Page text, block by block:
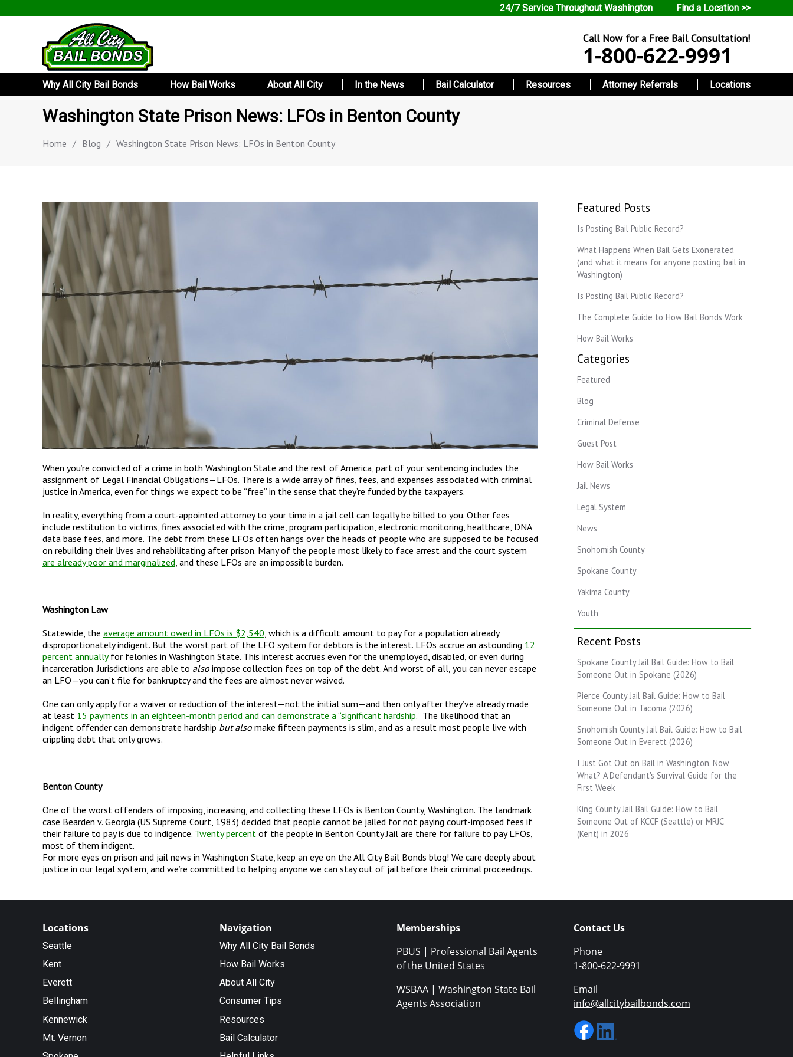
24/7 Service Throughout Washington Find a Location >>
Call Now for a Free Bail Consultation!
1-800-622-9991
Why All City Bail Bonds How Bail Works About All City In the News Bail Calculator Resources Attorney Referrals Locations
Washington State Prison News: LFOs in Benton County
Home / Blog / Washington State Prison News: LFOs in Benton County
When you’re convicted of a crime in both Washington State and the rest of America, part of your sentencing includes the
assignment of Legal Financial Obligations—LFOs. There is a wide array of fines, fees, and expenses associated with criminal
justice in America, even for things we expect to be “free” in the sense that they’re funded by the taxpayers.
In reality, everything from a court-appointed attorney to your time in a jail cell can legally be billed to you. Other fees
include restitution to victims, fines associated with the crime, program participation, electronic monitoring, healthcare, DNA
data base fees, and more. The debt from these LFOs often hangs over the heads of people who are supposed to be focused
on rebuilding their lives and rehabilitating after prison. Many of the people most likely to face arrest and the court system
are already poor and marginalized , and these LFOs are an impossible burden.
Washington Law
Statewide, the average amount owed in LFOs is $2,540 , which is a difficult amount to pay for a population already
disproportionately indigent. But the worst part of the LFO system for debtors is the interest. LFOs accrue an astounding 12
percent annuallyfor felonies in Washington State. This interest accrues even for the unemployed, disabled, or even during
incarceration. Jurisdictions are able to also impose collection fees on top of the debt. And worst of all, you can never escape
an LFO—you can’t file for bankruptcy and the fees are almost never waived.
One can only apply for a waiver or reduction of the interest—not the initial sum—and then only after they’ve already made
at least 15 payments in an eighteen-month period and can demonstrate a “significant hardship.” The likelihood that an
indigent offender can demonstrate hardship but also make fifteen payments is slim, and as a result most people live with
crippling debt that only grows.
Benton County
One of the worst offenders of imposing, increasing, and collecting these LFOs is Benton County, Washington. The landmark
case Bearden v. Georgia (US Supreme Court, 1983) decided that people cannot be jailed for not paying court-imposed fees if
their failure to pay is due to indigence. Twenty percent of the people in Benton County Jail are there for failure to pay LFOs,
most of them indigent.
For more eyes on prison and jail news in Washington State, keep an eye on the All City Bail Bonds blog! We care deeply about
justice in our legal system, and we’re committed to helping anyone we can stay out of jail before their criminal proceedings.
Featured Posts
Is Posting Bail Public Record?
What Happens When Bail Gets Exonerated
(and what it means for anyone posting bail in
Washington)
Is Posting Bail Public Record?
The Complete Guide to How Bail Bonds Work
How Bail Works
Categories
Featured
Blog
Criminal Defense
Guest Post
How Bail Works
Jail News
Legal System
News
Snohomish County
Spokane County
Yakima County
Youth
Recent Posts
Spokane County Jail Bail Guide: How to Bail
Someone Out in Spokane (2026)
Pierce County Jail Bail Guide: How to Bail
Someone Out in Tacoma (2026)
Snohomish County Jail Bail Guide: How to Bail
Someone Out in Everett (2026)
I Just Got Out on Bail in Washington. Now
What? A Defendant's Survival Guide for the
First Week
King County Jail Bail Guide: How to Bail
Someone Out of KCCF (Seattle) or MRJC
(Kent) in 2026
Locations
Seattle
Kent
Everett
Bellingham
Kennewick
Mt. Vernon
Navigation
Why All City Bail Bonds
How Bail Works
About All City
Consumer Tips
Resources
Bail Calculator
Memberships
PBUS | Professional Bail Agents
of the United States
WSBAA | Washington State Bail
Agents Association
Contact Us
Phone
1-800-622-9991
Email
info@allcitybailbonds.com